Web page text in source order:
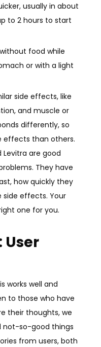
usually in about
to 2 hours to start
food while
or with a light
side effects, like
and muscle or
differently, so
effects than others.
Levitra are good
They have
how quickly they
side effects. Your
one for you.
User
works well and
to those who have
their thoughts, we
not-so-good things
from users, both